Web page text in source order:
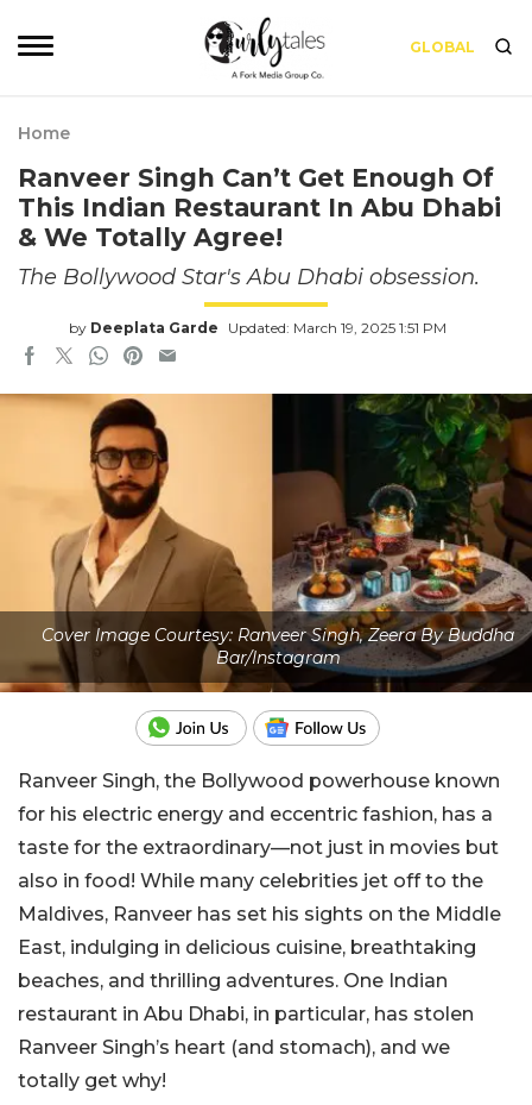
GLOBAL
Home
Ranveer Singh Can’t Get Enough Of
This Indian Restaurant In Abu Dhabi
& We Totally Agree!
The Bollywood Star's Abu Dhabi obsession.
by Deeplata Garde Updated: March 19, 2025 1:51 PM
Cover Image Courtesy: Ranveer Singh, Zeera By Buddha
Bar/Instagram
Ranveer Singh, the Bollywood powerhouse known
for his electric energy and eccentric fashion, has a
taste for the extraordinary—not just in movies but
also in food! While many celebrities jet off to the
Maldives, Ranveer has set his sights on the Middle
East, indulging in delicious cuisine, breathtaking
beaches, and thrilling adventures. One Indian
restaurant in Abu Dhabi, in particular, has stolen
Ranveer Singh’s heart (and stomach), and we
totally get why!